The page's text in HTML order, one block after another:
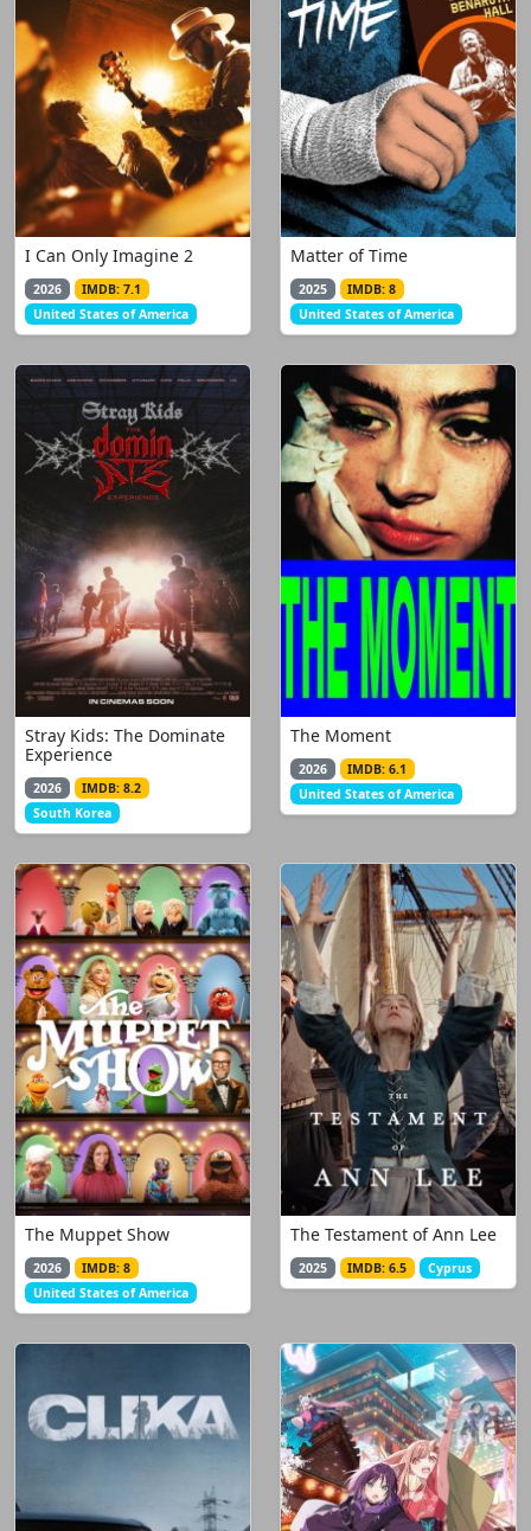
I Can Only Imagine 2
2026
IMDB: 7.1
United States of America
Matter of Time
2025
IMDB: 8
United States of America
Stray Kids: The Dominate
Experience
2026
IMDB: 8.2
South Korea
The Moment
2026
IMDB: 6.1
United States of America
The Muppet Show
2026
IMDB: 8
United States of America
The Testament of Ann Lee
2025 IMDB: 6.5 Cyprus